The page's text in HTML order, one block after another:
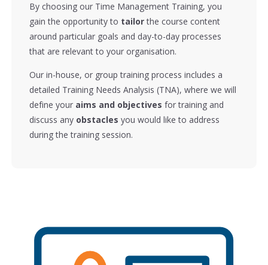
By choosing our Time Management Training, you
gain the opportunity to tailorthe course content
around particular goals and day-to-day processes
that are relevant to your organisation.
Our in-house, or group training process includes a
detailed Training Needs Analysis (TNA), where we will
define your aims and objectives for training and
discuss any obstacles you would like to address
during the training session.